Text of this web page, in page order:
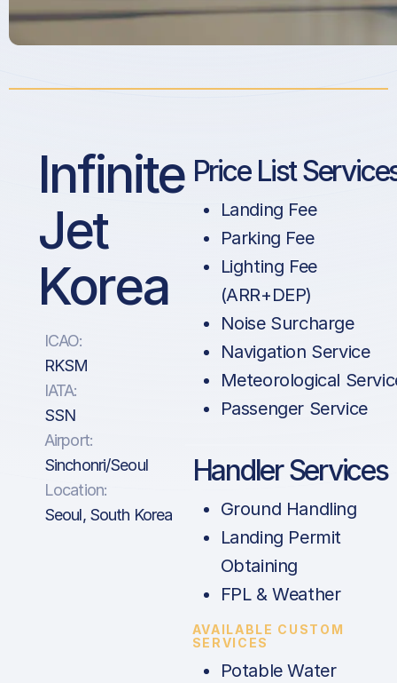
Infinite
Jet
Korea
ICAO:
RKSM
IATA:
SSN
Airport:
Sinchonri/Seoul
Location:
Seoul, South Korea
Price List
Landing Fee
Parking Fee
Lighting Fee
(ARR+DEP)
Noise Surcharge
Navigation Service
Meteorological
Passenger Service
Handler Services
Ground Handling
Landing Permit
Obtaining
FPL & Weather
AVAILABLE CUSTOM
SERVICES
Potable Water